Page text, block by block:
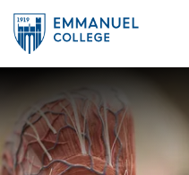
Skip
main
Mobile
Main
navigation